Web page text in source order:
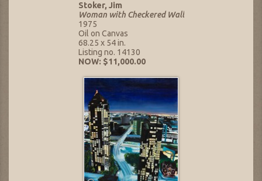
Stoker, Jim
Woman with Checkered Wall
1975
Oil on Canvas
68.25 x 54 in.
Listing no. 14130
NOW: $11,000.00